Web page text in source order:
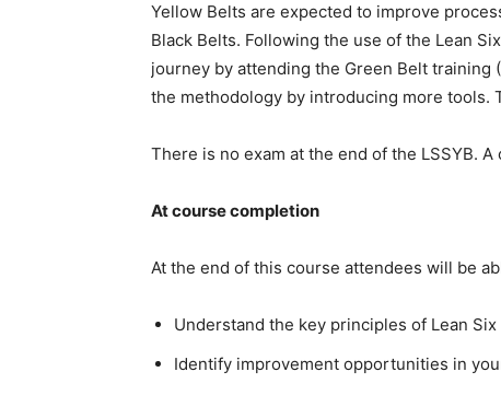
Yellow Belts are expected to improve
Black Belts. Following the use of the Lean
journey by attending the Green Belt training
the methodology by introducing more
There is no exam at the end of the LSSYB.
At course completion
At the end of this course attendees will be
Understand the key principles of Lean Six
Identify improvement opportunities in